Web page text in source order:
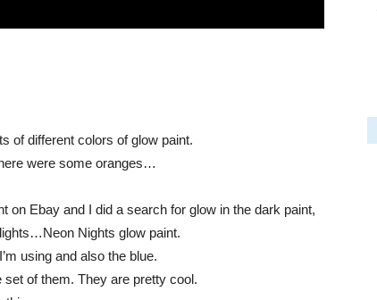
of different colors of glow paint.
were some oranges…
Ebay and I did a search for glow in the dark paint,
Nights glow paint.
using and also the blue.
of them. They are pretty cool.